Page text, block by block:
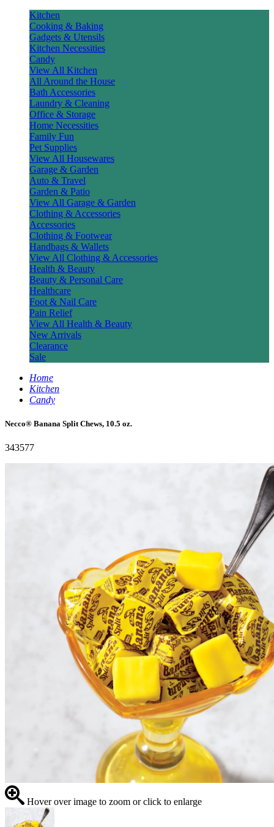
Kitchen
Cooking & Baking
Gadgets & Utensils
Kitchen Necessities
Candy
View All Kitchen
All Around the House
Bath Accessories
Laundry & Cleaning
Office & Storage
Home Necessities
Family Fun
Pet Supplies
View All Housewares
Garage & Garden
Auto & Travel
Garden & Patio
View All Garage & Garden
Clothing & Accessories
Accessories
Clothing & Footwear
Handbags & Wallets
View All Clothing & Accessories
Health & Beauty
Beauty & Personal Care
Healthcare
Foot & Nail Care
Pain Relief
View All Health & Beauty
New Arrivals
Clearance
Sale
Home
Kitchen
Candy
Necco® Banana Split Chews, 10.5 oz.
343577
Hover over image to zoom or click to enlarge